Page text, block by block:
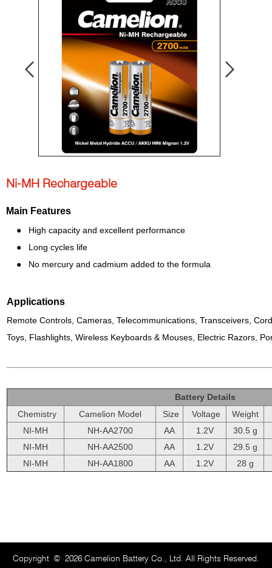
Ni-MH Rechargeable
Main Features
● High capacity and excellent performance
● Long cycles life
● No mercury and cadmium added to the formula
Applications
Remote Controls, Cameras, Telecommunications, Transceivers,
Toys, Flashlights, Wireless Keyboards & Mouses, Electric Razors,
Battery Details
Chemistry
Camelion Model Size Voltage
Weight
NI-MH
NH-AA2700 AA 1.2V
30.5 g
NI-MH
NH-AA2500 AA 1.2V
29.5 g
NI-MH
NH-AA1800 AA 1.2V 28 g
Copyright © 2026 Camelion Battery Co., Ltd. All Rights Reserved.